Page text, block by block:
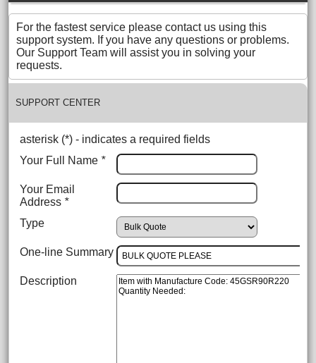
For the fastest service please contact us using this
support system. If you have any questions or problems.
Our Support Team will assist you in solving your
requests.
SUPPORT CENTER
asterisk (*) - indicates a required fields
Your Full Name *
Your Email
Address *
Type
One-line Summary
Description